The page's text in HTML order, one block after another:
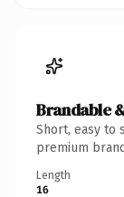
Brandable
Short, easy to
premium
Length
16